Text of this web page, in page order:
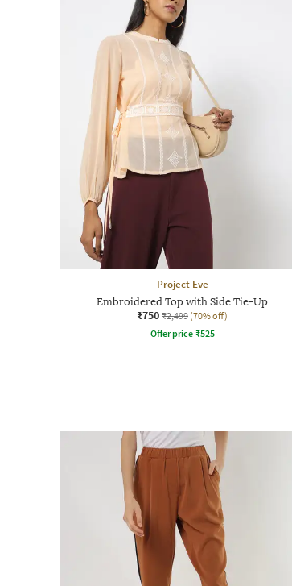
Project Eve
Embroidered Top with Side Tie-Up
₹750 ₹2,499 (70% off)
Offer price ₹525